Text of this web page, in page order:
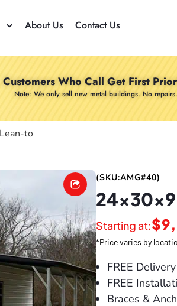
About Us Contact Us
Customers Who Call Get First
Note: We only sell new metal buildings. No repairs.
to
(SKU:AMG#40)
24x30x9
Starting at:$
*Price varies by
FREE
FREE
Braces &